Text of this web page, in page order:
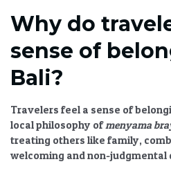
Why do
sense of
Bali?
Travelers feel a sense of
local philosophy ofmenyama
treating others like family,
welcoming and non-judgmental